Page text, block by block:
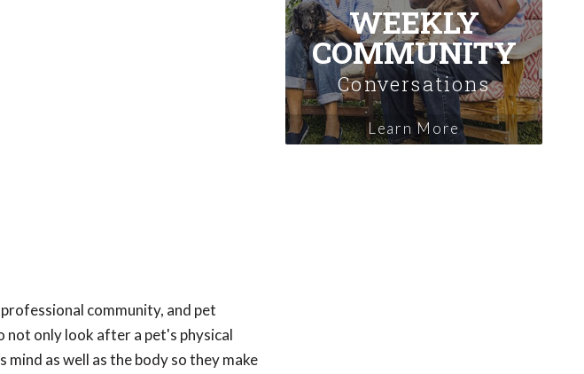
community, and pet
not only look after a pet's physical
as well as the body so they make
WEEKLY
COMMUNITY
Conversations
Learn More